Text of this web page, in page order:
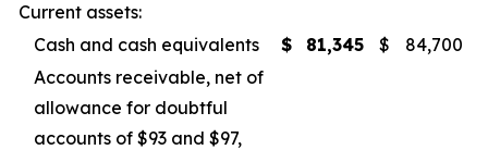
Current assets:
Cash and cash equivalents
$ 81,345 $
84,700
Accounts receivable, net of
allowance for doubtful
accounts of $93 and $97,